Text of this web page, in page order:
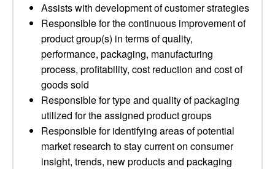
Assists with development of customer strategies
Responsible for the continuous improvement of
product group(s) in terms of quality,
performance, packaging, manufacturing
process, profitability, cost reduction and cost of
goods sold
Responsible for type and quality of packaging
utilized for the assigned product groups
Responsible for identifying areas of potential
market research to stay current on consumer
insight, trends, new products and packaging